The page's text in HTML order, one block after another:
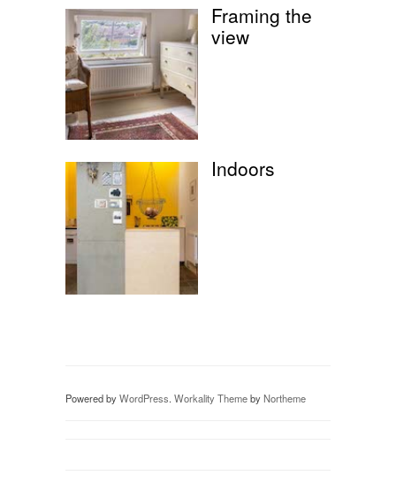
Framing the
view
Indoors
Powered byWordPress. Workality ThemebyNortheme